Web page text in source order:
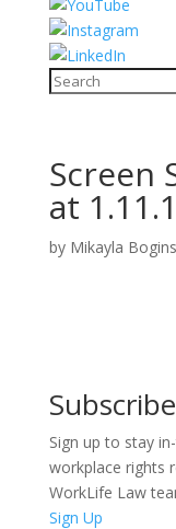
Screen
at
by Mikayla
Subscribe
Sign up to stay
workplace rights
WorkLife Law
Sign Up